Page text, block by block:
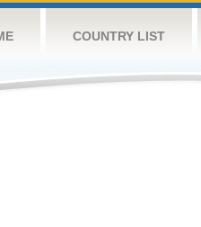
COUNTRY LIST